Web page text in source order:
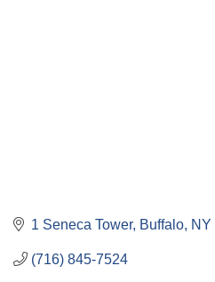
1 Seneca Tower Buffalo NY
(716) 845-7524